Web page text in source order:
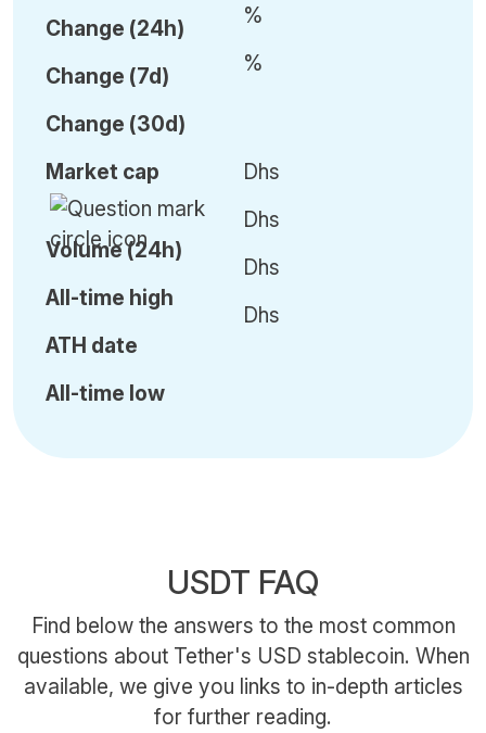
Change (24h)
Change (7d)
Change (30d)
%
%
Market cap
Volume (24h)
All-time high
ATH date
All-time low
Dhs
Dhs
Dhs
Dhs
USDT FAQ
Find below the answers to the most common
questions about Tether's USD stablecoin. When
available, we give you links to in-depth articles
for further reading.